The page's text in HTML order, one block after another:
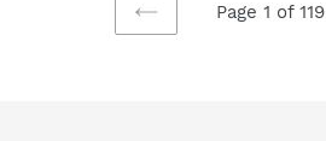
PREVIOUS
Page 1 of 119